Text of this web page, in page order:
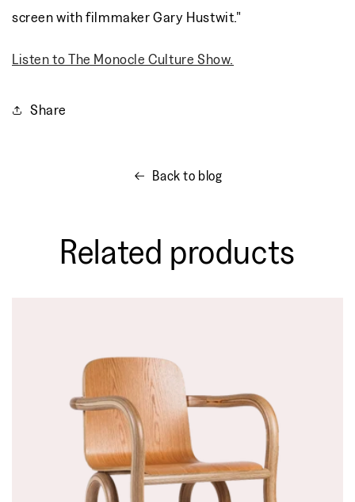
screen with filmmaker Gary Hustwit."
Listen to The Monocle Culture Show.
Share
Back to blog
Related products